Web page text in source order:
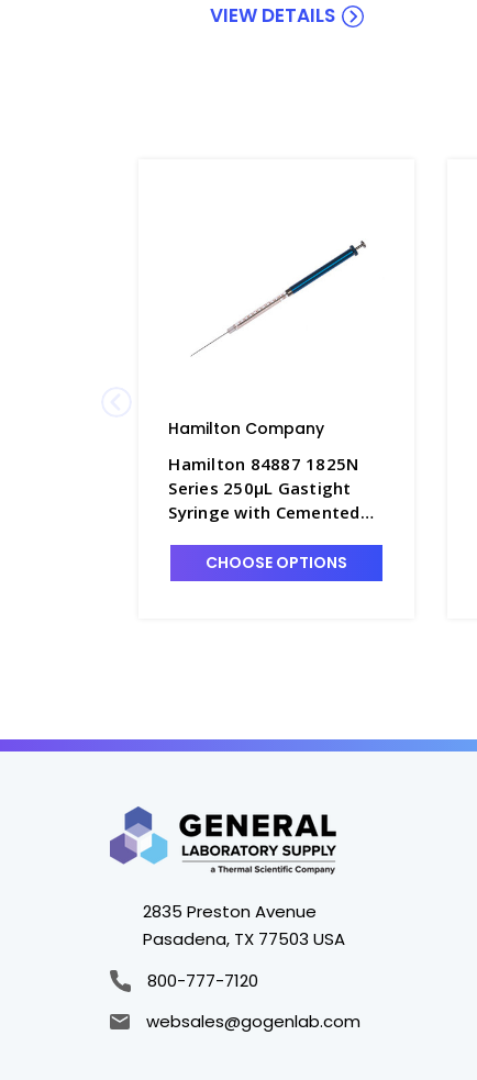
VIEW DETAILS
Hamilton Company
Hamilton 84887 1825N
Series 250µL Gastight
Syringe with Cemented
Needle - S7930-5
CHOOSE OPTIONS
2835 Preston Avenue
Pasadena, TX 77503 USA
800-777-7120
websales@gogenlab.com